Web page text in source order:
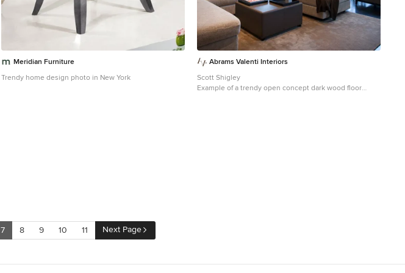
Meridian Furniture
Trendy home design photo in New York
Abrams Valenti Interiors
Scott Shigley
Example of a trendy open concept dark wood floor
7 8 9 10 11 Next Page